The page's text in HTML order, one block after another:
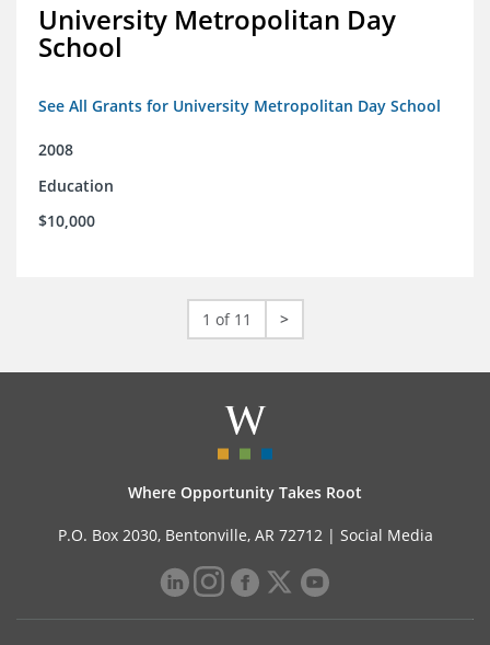
University Metropolitan Day
School
See All Grants for University Metropolitan Day School
2008
Education
$10,000
1 of 11 >
Where Opportunity Takes Root
P.O. Box 2030, Bentonville, AR 72712 | Social Media